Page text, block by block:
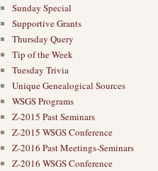
Sunday Special
Supportive Grants
Thursday Query
Tip of the Week
Tuesday Trivia
Unique Genealogical Sources
WSGS Programs
Z-2015 Past Seminars
Z-2015 WSGS Conference
Z-2016 Past Meetings-Seminars
Z-2016 WSGS Conference